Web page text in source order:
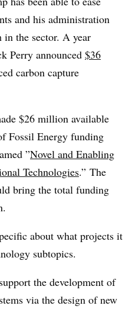
and his administration
in the sector. A year
Perry announced $36
carbon capture
$26 million available
Fossil Energy funding
”Novel and Enabling
Technologies.” The
bring the total funding
about what projects it
subtopics.
the development of
via the design of new